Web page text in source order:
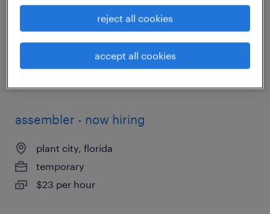
$16 - $17 per hour
posted august 7, 2026
assembler - now hiring
plant city, florida
temporary
$23 per hour
reject all cookies
accept all cookies